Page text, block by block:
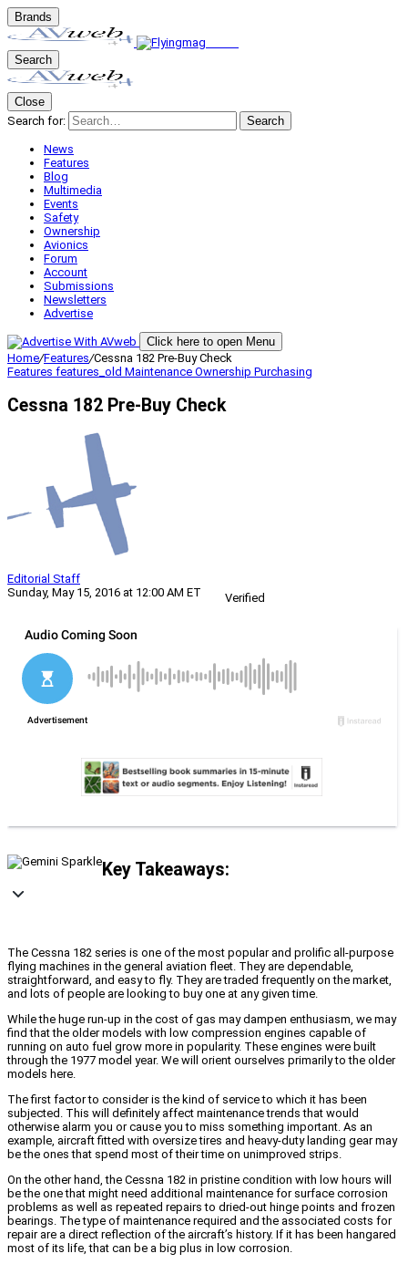
Brands
Search
Close
Search for:
Search
News
Features
Blog
Multimedia
Events
Safety
Ownership
Avionics
Forum
Account
Submissions
Newsletters
Advertise
Click here to open Menu
Home/Features/Cessna 182 Pre-Buy Check
Features features_old Maintenance Ownership Purchasing
Cessna 182 Pre-Buy Check
Editorial Staff
Sunday, May 15, 2016 at 12:00 AM ET
Verified
Key Takeaways:
The Cessna 182 series is one of the most popular and prolific all-purpose
flying machines in the general aviation fleet. They are dependable,
straightforward, and easy to fly. They are traded frequently on the market,
and lots of people are looking to buy one at any given time.
While the huge run-up in the cost of gas may dampen enthusiasm, we may
find that the older models with low compression engines capable of
running on auto fuel grow more in popularity. These engines were built
through the 1977 model year. We will orient ourselves primarily to the older
models here.
The first factor to consider is the kind of service to which it has been
subjected. This will definitely affect maintenance trends that would
otherwise alarm you or cause you to miss something important. As an
example, aircraft fitted with oversize tires and heavy-duty landing gear may
be the ones that spend most of their time on unimproved strips.
On the other hand, the Cessna 182 in pristine condition with low hours will
be the one that might need additional maintenance for surface corrosion
problems as well as repeated repairs to dried-out hinge points and frozen
bearings. The type of maintenance required and the associated costs for
repair are a direct reflection of the aircraft’s history. If it has been hangared
most of its life, that can be a big plus in low corrosion.